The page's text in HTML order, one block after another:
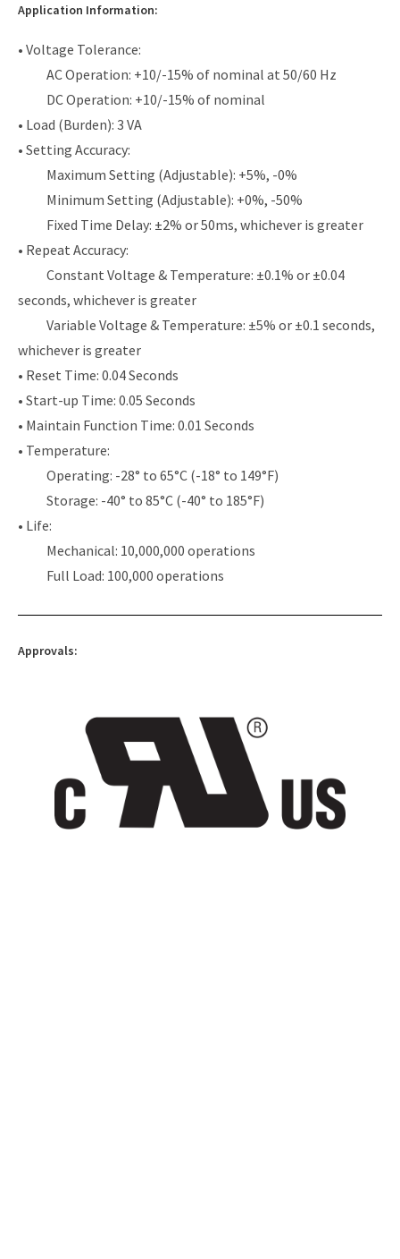
Application Information:
• Voltage Tolerance:
AC Operation: +10/-15% of nominal at 50/60 Hz
DC Operation: +10/-15% of nominal
• Load (Burden): 3 VA
• Setting Accuracy:
Maximum Setting (Adjustable): +5%, -0%
Minimum Setting (Adjustable): +0%, -50%
Fixed Time Delay: ±2% or 50ms, whichever is greater
• Repeat Accuracy:
Constant Voltage & Temperature: ±0.1% or ±0.04
seconds, whichever is greater
Variable Voltage & Temperature: ±5% or ±0.1 seconds,
whichever is greater
• Reset Time: 0.04 Seconds
• Start-up Time: 0.05 Seconds
• Maintain Function Time: 0.01 Seconds
• Temperature:
Operating: -28° to 65°C (-18° to 149°F)
Storage: -40° to 85°C (-40° to 185°F)
• Life:
Mechanical: 10,000,000 operations
Full Load: 100,000 operations
Approvals: